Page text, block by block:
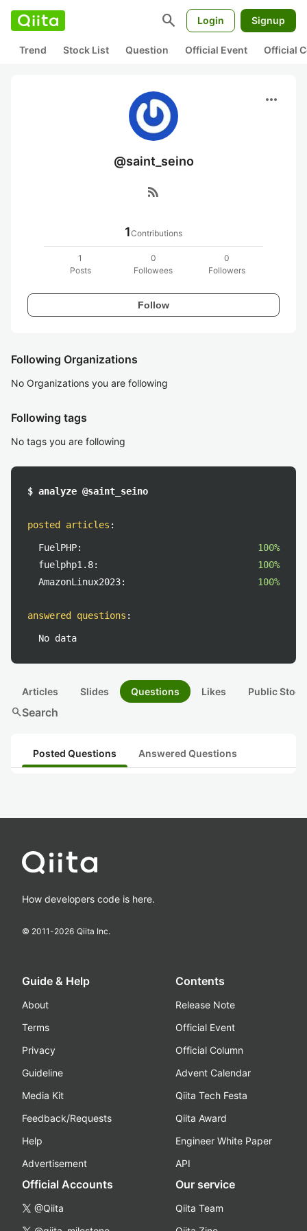
search Login Signup
Trend Stock List Question Official Event Official
more_horiz
@saint_seino
rss_feed
1Contributions
1
Posts
0
Followees
0
Followers
Follow
Following Organizations
No Organizations you are following
Following tags
No tags you are following
$ analyze @saint_seino
posted articles :
FuelPHP:
100%
fuelphp1.8:
100%
AmazonLinux2023:
100%
answered questions :
No data
Articles Slides Questions Likes Public
searchSearch
Posted Questions Answered Questions
How developers code is here.
© 2011-2026 Qiita Inc.
Guide & Help
About
Terms
Privacy
Guideline
Media Kit
Feedback/Requests
Help
Advertisement
Contents
Release Note
Official Event
Official Column
Advent Calendar
Qiita Tech Festa
Qiita Award
Engineer White Paper
API
Official Accounts
@Qiita
Our service
Qiita Team